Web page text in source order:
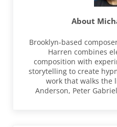
About
Brooklyn-based
Harren combines
composition with
storytelling to create
work that walks the
Anderson, Peter